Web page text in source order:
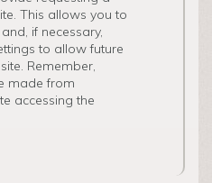
This allows you to
if necessary,
to allow future
Remember,
made from
accessing the